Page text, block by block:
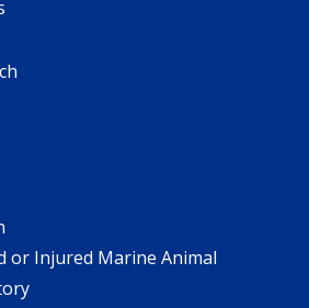
or Injured Marine Animal